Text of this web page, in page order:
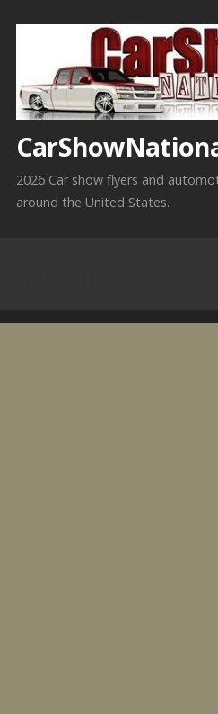
2026 Car show flyers and
around the United States.